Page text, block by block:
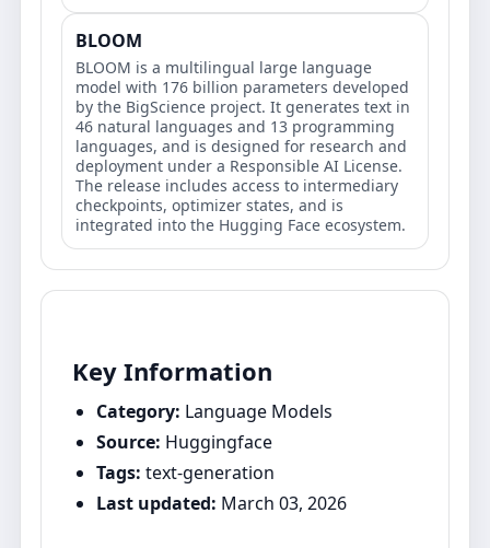
Key Information
Category: Language Models
Source: Huggingface
Tags: text-generation
Last updated: March 03, 2026
BLOOM
BLOOM is a multilingual large language
model with 176 billion parameters developed
by the BigScience project. It generates text in
46 natural languages and 13 programming
languages, and is designed for research and
deployment under a Responsible AI License.
The release includes access to intermediary
checkpoints, optimizer states, and is
integrated into the Hugging Face ecosystem.